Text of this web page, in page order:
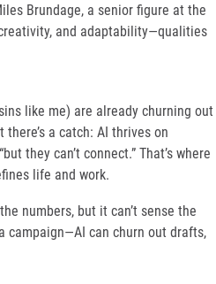
Brundage, a senior figure at the
and adaptability—qualities
like me) are already churning out
a catch: AI thrives on
they can’t connect.” That’s where
life and work.
numbers, but it can’t sense the
campaign—AI can churn out drafts,